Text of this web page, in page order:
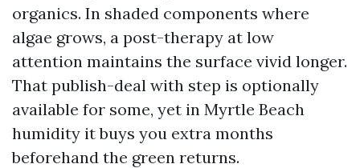
organics. In shaded components where
algae grows, a post-therapy at low
attention maintains the surface vivid longer.
That publish-deal with step is optionally
available for some, yet in Myrtle Beach
humidity it buys you extra months
beforehand the green returns.